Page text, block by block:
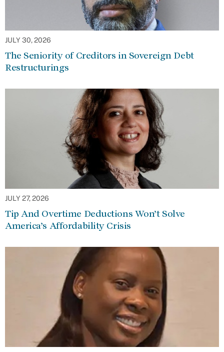
JULY 30, 2026
The Seniority of Creditors in Sovereign Debt
Restructurings
JULY 27, 2026
Tip And Overtime Deductions Won’t Solve
America’s Affordability Crisis